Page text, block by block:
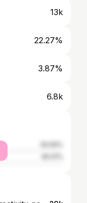
13k
22.27%
3.87%
6.8k